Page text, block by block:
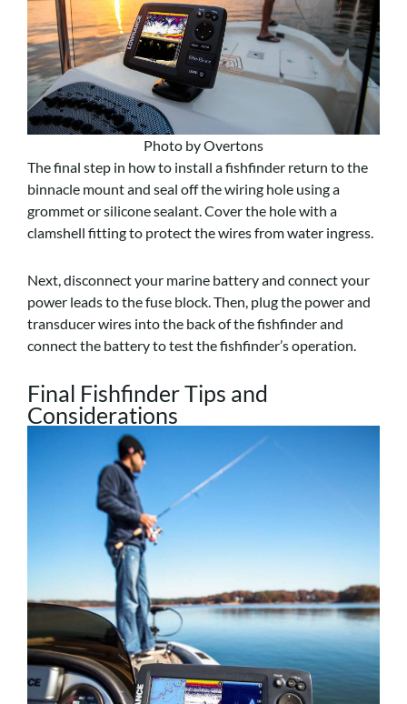
Photo by Overtons
The final step in how to install a fishfinder return to the
binnacle mount and seal off the wiring hole using a
grommet or silicone sealant. Cover the hole with a
clamshell fitting to protect the wires from water ingress.
Next, disconnect your marine battery and connect your
power leads to the fuse block. Then, plug the power and
transducer wires into the back of the fishfinder and
connect the battery to test the fishfinder’s operation.
Final Fishfinder Tips and
Considerations